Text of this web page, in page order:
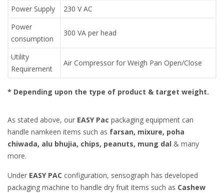
Power Supply
230 V AC
Power
consumption
300 VA per head
Utility
Requirement
Air Compressor for Weigh Pan Open/Close
* Depending upon the type of product & target weight.
As stated above, our EASY Pac packaging equipment can
handle namkeen items such as farsan, mixure, poha
chiwada, alu bhujia, chips, peanuts, mung dal & many
more.
Under EASY PAC configuration, sensograph has developed
packaging machine to handle dry fruit items such as Cashew